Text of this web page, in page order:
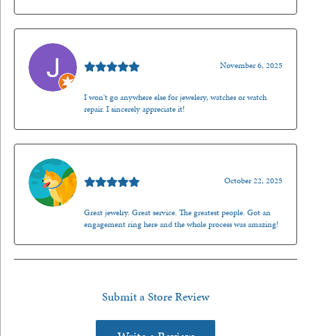
November 6, 2025
I won't go anywhere else for jewelery, watches or watch
repair. I sincerely appreciate it!
October 22, 2025
Great jewelry. Great service. The greatest people. Got an
engagement ring here and the whole process was amazing!
Submit a Store Review